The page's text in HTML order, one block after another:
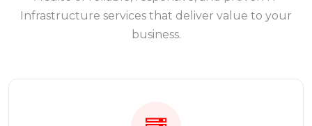
Infrastructure services that deliver value to your
business.